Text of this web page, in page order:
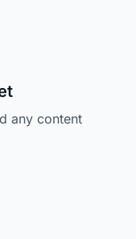
any content